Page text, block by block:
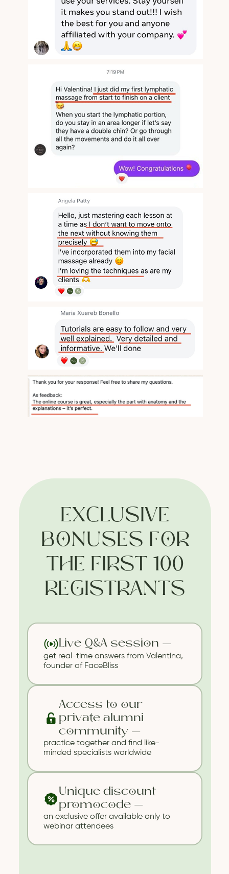
Live Q&A session —
get real-time answers from Valentina,
founder of FaceBliss
Access to our
private alumni
community —
practice together and find like-
minded specialists worldwide
Unique discount
promocode —
an exclusive offer available only to
webinar attendees
EXCLUSIVE
BONUSES FOR
THE FIRST 100
REGISTRANTS
Website developer: cyr.std
Valentina Enchant's Massage Studio
© All Rights Reserved